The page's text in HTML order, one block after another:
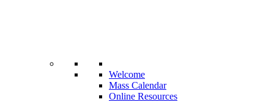
Welcome
Mass Calendar
Online Resources